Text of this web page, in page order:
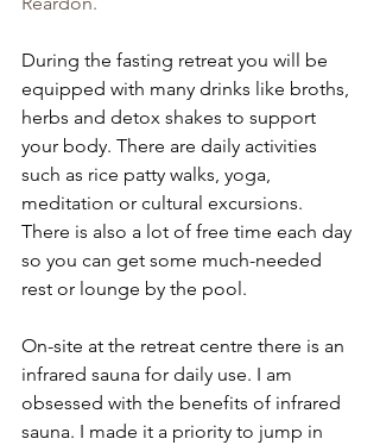
During the fasting retreat you will be
equipped with many drinks like broths,
herbs and detox shakes to support
your body. There are daily activities
such as rice patty walks, yoga,
meditation or cultural excursions.
There is also a lot of free time each day
so you can get some much-needed
rest or lounge by the pool.
On-site at the retreat centre there is an
infrared sauna for daily use. I am
obsessed with the benefits of infrared
sauna. I made it a priority to jump in